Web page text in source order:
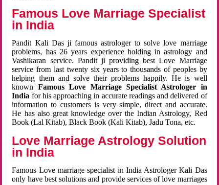
Famous Love Marriage Specialist
in India
Pandit Kali Das ji famous astrologer to solve love marriage
problems, has 26 years experience holding in astrology and
Vashikaran service. Pandit ji providing best Love Marriage
service from last twenty six years to thousands of peoples by
helping them and solve their problems happily. He is well
known Famous Love Marriage Specialist Astrologer in
India for his approaching in accurate readings and delivered of
information to customers is very simple, direct and accurate.
He has also great knowledge over the Indian Astrology, Red
Book (Lal Kitab), Black Book (Kali Kitab), Jadu Tona, etc.
Love Marriage Astrology Solution
in India
Famous Love marriage specialist in India Astrologer Kali Das
only have best solutions and provide services of love marriages